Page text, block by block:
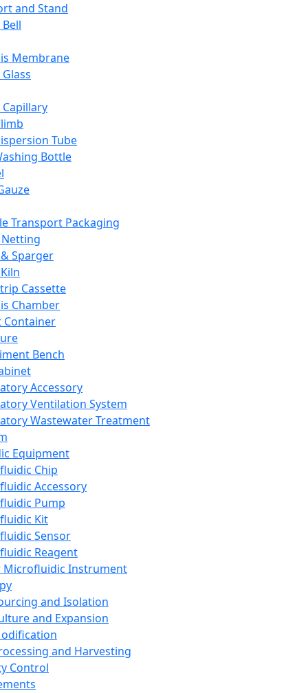
and Stand
Membrane
Tube
Bottle
Transport Packaging
Sparger
Cassette
Chamber
Container
Bench
Accessory
Ventilation System
Wastewater Treatment
Equipment
Chip
Accessory
Pump
Kit
Sensor
Reagent
Microfluidic Instrument
and Isolation
and Expansion
and Harvesting
Control